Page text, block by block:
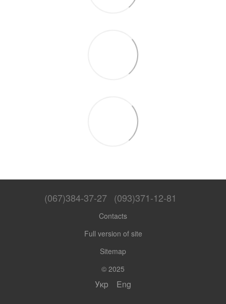
(067)384-37-27 (093)371-12-81
Contacts
Full version of site
Sitemap
© 2025
Укр Eng